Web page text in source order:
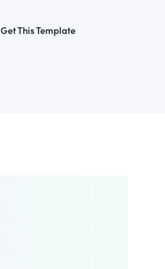
Get This Template